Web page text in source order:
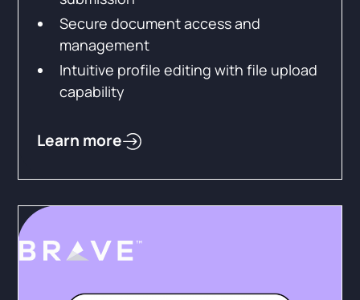
Secure document access and
management
Intuitive profile editing with file upload
capability
Learn more